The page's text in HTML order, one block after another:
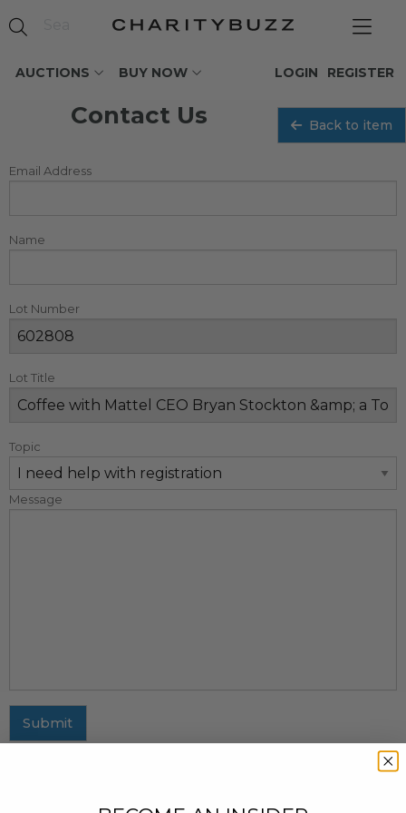
AUCTIONS BUY NOW REGISTER
LOGIN
Contact Us Back to item
Email Address
Name
Lot Number
Lot Title
Topic
Message
Submit